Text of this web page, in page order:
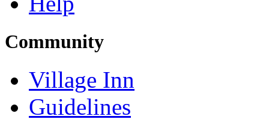
Community
Village Inn
Guidelines